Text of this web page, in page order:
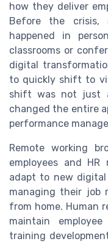
how they deliver
Before the crisis,
happened in
classrooms or
digital
to quickly shift to
shift was not just
changed the entire
performance
Remote working
employees and HR
adapt to new
managing their job
from home. Human
maintain
training